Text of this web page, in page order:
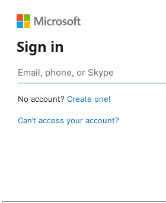
Sign in
No account? Create one!
Can’t access your account?